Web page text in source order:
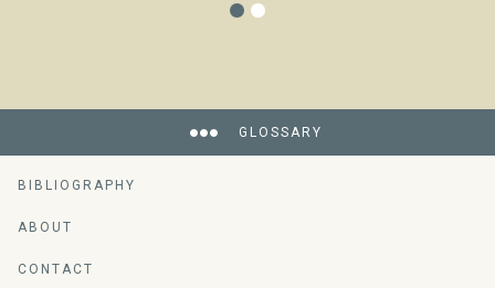
GLOSSARY
BIBLIOGRAPHY
ABOUT
CONTACT